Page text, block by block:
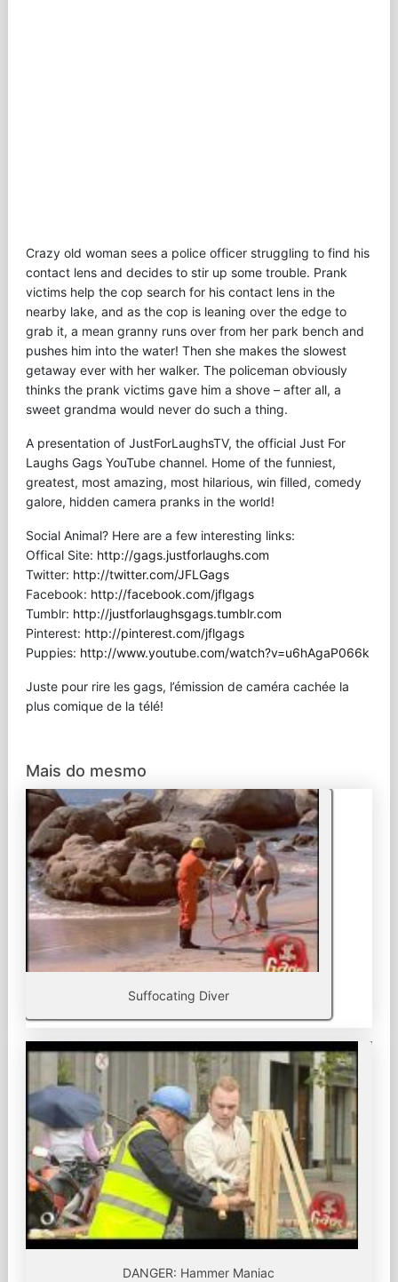
Crazy old woman sees a police officer struggling to find his
contact lens and decides to stir up some trouble. Prank
victims help the cop search for his contact lens in the
nearby lake, and as the cop is leaning over the edge to
grab it, a mean granny runs over from her park bench and
pushes him into the water! Then she makes the slowest
getaway ever with her walker. The policeman obviously
thinks the prank victims gave him a shove – after all, a
sweet grandma would never do such a thing.
A presentation of JustForLaughsTV, the official Just For
Laughs Gags YouTube channel. Home of the funniest,
greatest, most amazing, most hilarious, win filled, comedy
galore, hidden camera pranks in the world!
Social Animal? Here are a few interesting links:
Offical Site: http://gags.justforlaughs.com
Twitter: http://twitter.com/JFLGags
Facebook: http://facebook.com/jflgags
Tumblr: http://justforlaughsgags.tumblr.com
Pinterest: http://pinterest.com/jflgags
Puppies: http://www.youtube.com/watch?v=u6hAgaP066k
Juste pour rire les gags, l’émission de caméra cachée la
plus comique de la télé!
Mais do mesmo
Suffocating Diver
DANGER: Hammer Maniac